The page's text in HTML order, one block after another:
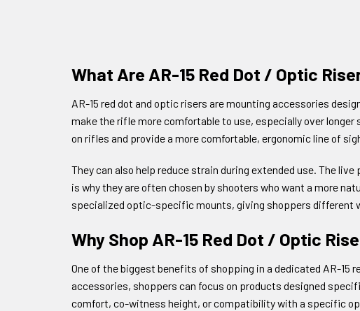
What Are AR-15 Red Dot / Optic
AR-15 red dot and optic risers are mounting accessories
make the rifle more comfortable to use, especially over
on rifles and provide a more comfortable, ergonomic line of
They can also help reduce strain during extended use. The
is why they are often chosen by shooters who want a more
specialized optic-specific mounts, giving shoppers different
Why Shop AR-15 Red Dot / Optic
One of the biggest benefits of shopping in a dedicated AR-15
accessories, shoppers can focus on products designed
comfort, co-witness height, or compatibility with a specific